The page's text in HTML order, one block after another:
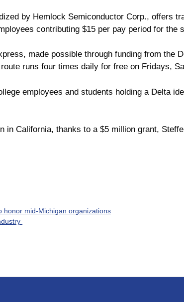
by Hemlock Semiconductor Corp., offers
contributing $15 per pay period for the
made possible through funding from the
runs four times daily for free on Fridays,
employees and students holding a Delta
in California, thanks to a $5 million grant,
honor mid-Michigan organizations